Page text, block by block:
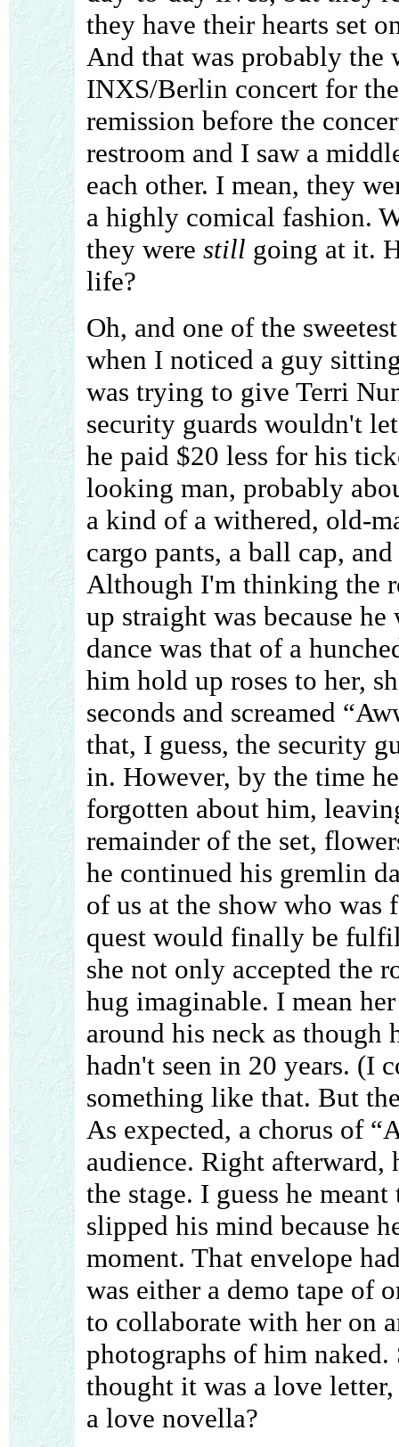
they have their hearts set
And that was probably
INXS/Berlin concert for
remission before the
restroom and I saw a
each other. I mean, they
a highly comical fashion.
they were still going at it.
life?
Oh, and one of the
when I noticed a guy
was trying to give Terri
security guards wouldn't
he paid $20 less for his
looking man, probably
a kind of a withered, old-
cargo pants, a ball cap,
Although I'm thinking the
up straight was because
dance was that of a
him hold up roses to her,
seconds and screamed
that, I guess, the security
in. However, by the time
forgotten about him,
remainder of the set,
he continued his gremlin
of us at the show who was
quest would finally be
she not only accepted the
hug imaginable. I mean
around his neck as though
hadn't seen in 20 years. (I
something like that. But
As expected, a chorus of
audience. Right afterward,
the stage. I guess he
slipped his mind because
moment. That envelope
was either a demo tape of
to collaborate with her on
photographs of him naked.
thought it was a love
a love novella?